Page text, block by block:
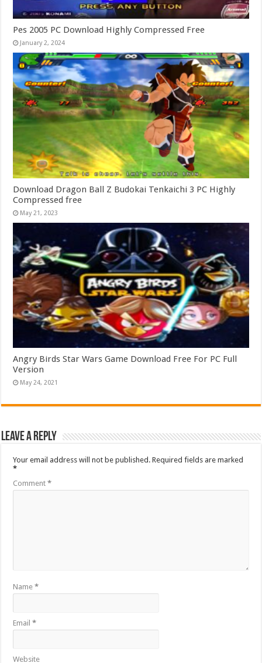
Pes 2005 PC Download Highly Compressed Free
January 2, 2024
Download Dragon Ball Z Budokai Tenkaichi 3 PC Highly
Compressed free
May 21, 2023
Angry Birds Star Wars Game Download Free For PC Full
Version
May 24, 2021
Leave a Reply
Your email address will not be published. Required fields are marked
*
Comment*
Name*
Email*
Website